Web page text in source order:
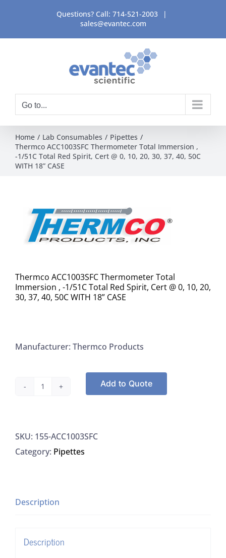
content
Questions? Call: 714-521-2003
|
sales@evantec.com
Go to...
Home Lab Consumables
Pipettes
Thermco ACC1003SFC Thermometer Total Immersion ,
-1/51C Total Red Spirit, Cert @ 0, 10, 20, 30, 37, 40, 50C
WITH 18” CASE
Thermco ACC1003SFC Thermometer Total
Immersion , -1/51C Total Red Spirit, Cert @ 0, 10, 20,
30, 37, 40, 50C WITH 18” CASE
Manufacturer: Thermco Products
Total
Immersion
Total
Cert
Add to Quote
SKU: 155-ACC1003SFC
Category: Pipettes
Description
Description